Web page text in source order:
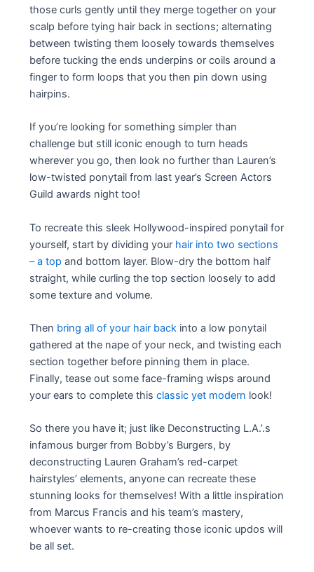
those curls gently until they merge together on your
scalp before tying hair back in sections; alternating
between twisting them loosely towards themselves
before tucking the ends underpins or coils around a
finger to form loops that you then pin down using
hairpins.
If you’re looking for something simpler than
challenge but still iconic enough to turn heads
wherever you go, then look no further than Lauren’s
low-twisted ponytail from last year’s Screen Actors
Guild awards night too!
To recreate this sleek Hollywood-inspired ponytail for
yourself, start by dividing your hair into two sections
– a top and bottom layer. Blow-dry the bottom half
straight, while curling the top section loosely to add
some texture and volume.
Then bring all of your hair back into a low ponytail
gathered at the nape of your neck, and twisting each
section together before pinning them in place.
Finally, tease out some face-framing wisps around
your ears to complete thisclassic yet modern look!
So there you have it; just like Deconstructing L.A.’.s
infamous burger from Bobby’s Burgers, by
deconstructing Lauren Graham’s red-carpet
hairstyles’ elements, anyone can recreate these
stunning looks for themselves! With a little inspiration
from Marcus Francis and his team’s mastery,
whoever wants to re-creating those iconic updos will
be all set.